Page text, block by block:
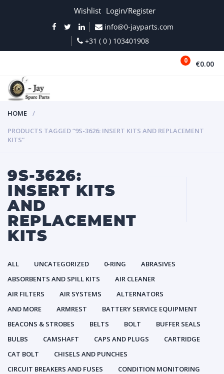
Wishlist Login/Register
info@0-jayparts.com
+31 ( 0 ) 103401908
0 €0.00
HOME
PRODUCTS TAGGED “9S-3626: INSERT KITS AND REPLACEMENT
KITS”
9S-3626:
INSERT KITS
AND
REPLACEMENT
KITS
ALL UNCATEGORIZED 0-RING
ABRASIVES
ABSORBENTS AND SPILL KITS
AIR CLEANER
AIR FILTERS
AIR SYSTEMS
ALTERNATORS
AND MORE
ARMREST
BATTERY SERVICE EQUIPMENT
BEACONS & STROBES
BELTS BOLT
BUFFER SEALS
BULBS
CAMSHAFT CAPS AND PLUGS
CARTRIDGE
CAT BOLT
CHISELS AND PUNCHES
CIRCUIT BREAKERS AND FUSES
CONDITION MONITORING